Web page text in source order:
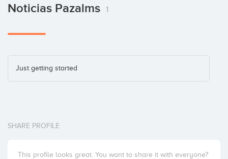
Noticias Pazalms 1
Just getting started
SHARE PROFILE
This profile looks great. You want to share it with everyone?